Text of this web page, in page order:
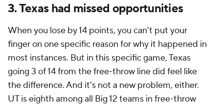
3. Texas had missed opportunities
When you lose by 14 points, you can't put your
finger on one specific reason for why it happened in
most instances. But in this specific game, Texas
going 3 of 14 from the free-throw line did feel like
the difference. And it's not a new problem, either.
UT is eighth among all Big 12 teams in free-throw